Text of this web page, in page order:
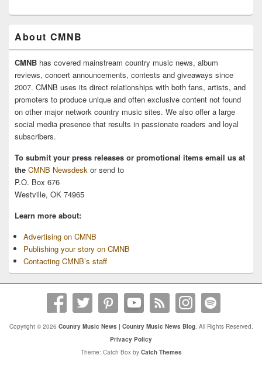
About CMNB
CMNB has covered mainstream country music news, album
reviews, concert announcements, contests and giveaways since
2007. CMNB uses its direct relationships with both fans, artists, and
promoters to produce unique and often exclusive content not found
on other major network country music sites. We also offer a large
social media presence that results in passionate readers and loyal
subscribers.
To submit your press releases or promotional items email us at
the CMNB Newsdesk or send to
P.O. Box 676
Westville, OK 74965
Learn more about:
Advertising on CMNB
Publishing your story on CMNB
Contacting CMNB’s staff
Copyright © 2026 Country Music News | Country Music News Blog. All Rights Reserved.
Privacy Policy
Theme: Catch Box by Catch Themes